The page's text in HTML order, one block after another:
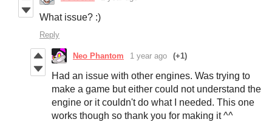
What issue? :)
Reply
Neo Phantom 1 year ago (+1)
Had an issue with other engines. Was trying to
make a game but either could not understand the
engine or it couldn't do what I needed. This one
works though so thank you for making it ^^